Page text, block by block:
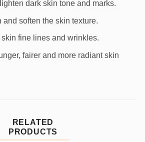
dark skin tone and marks.
and soften the skin texture.
fine lines and wrinkles.
fairer and more radiant skin
RELATED
PRODUCTS